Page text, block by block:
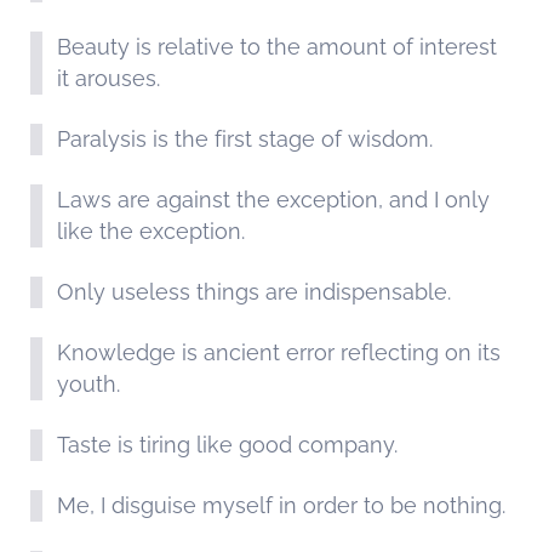
Beauty is relative to the amount of interest
it arouses.
Paralysis is the first stage of wisdom.
Laws are against the exception, and I only
like the exception.
Only useless things are indispensable.
Knowledge is ancient error reflecting on its
youth.
Taste is tiring like good company.
Me, I disguise myself in order to be nothing.